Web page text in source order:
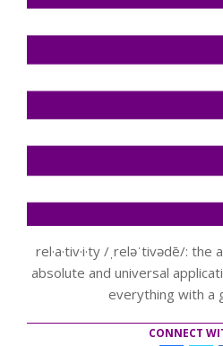
rel·a·tiv·i·ty /ˌreləˈtivədē/:
absolute and universal
everything with a
CONNECT